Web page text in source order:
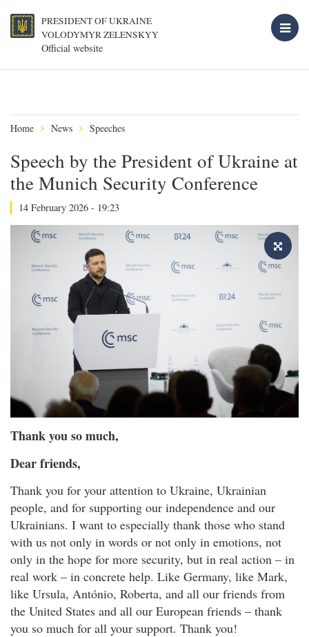
PRESIDENT OF UKRAINE
VOLODYMYR ZELENSKYY
Official website
Home News Speeches
Speech by the President of Ukraine at
the Munich Security Conference
14 February 2026 - 19:23
Thank you so much,
Dear friends,
Thank you for your attention to Ukraine, Ukrainian
people, and for supporting our independence and our
Ukrainians. I want to especially thank those who stand
with us not only in words or not only in emotions, not
only in the hope for more security, but in real action – in
real work – in concrete help. Like Germany, like Mark,
like Ursula, António, Roberta, and all our friends from
the United States and all our European friends – thank
you so much for all your support. Thank you!